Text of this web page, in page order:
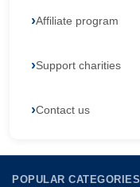
Affiliate program
Support charities
Contact us
POPULAR CATEGORIES